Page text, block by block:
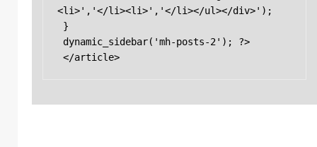
<li>','</li><li>','</li></ul></div>');
</article>